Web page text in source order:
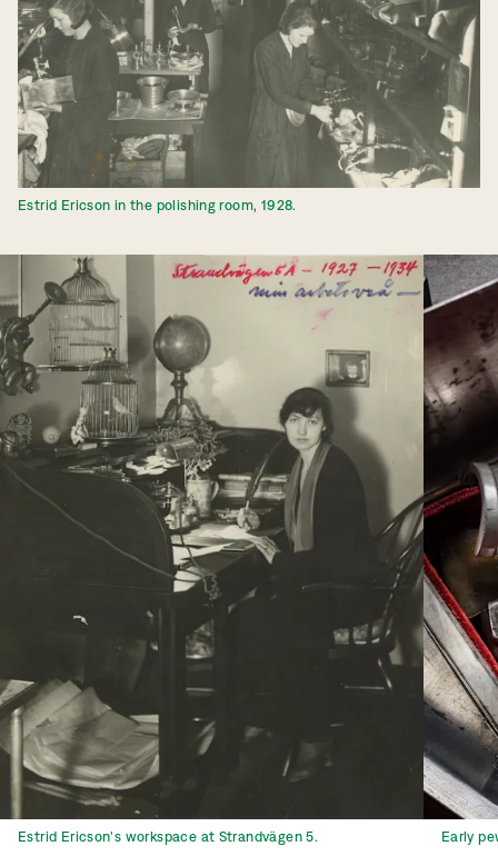
Estrid Ericson in the polishing room, 1928.
Estrid Ericson's workspace at Strandvägen 5. Early